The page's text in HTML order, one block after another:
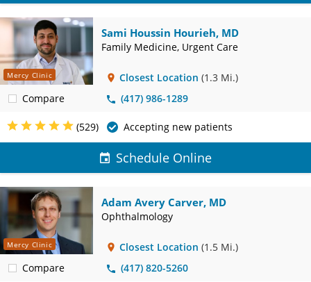
Mercy Clinic
Compare
Sami Houssin Hourieh, MD
Family Medicine, Urgent Care
Closest Location (1.3 Mi.)
(417) 986-1289
(529) Accepting new patients
Schedule Online
Mercy Clinic
Compare
Adam Avery Carver, MD
Ophthalmology
Closest Location (1.5 Mi.)
(417) 820-5260